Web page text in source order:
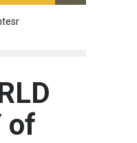
of